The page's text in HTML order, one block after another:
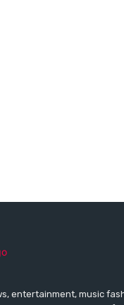
entertainment, music